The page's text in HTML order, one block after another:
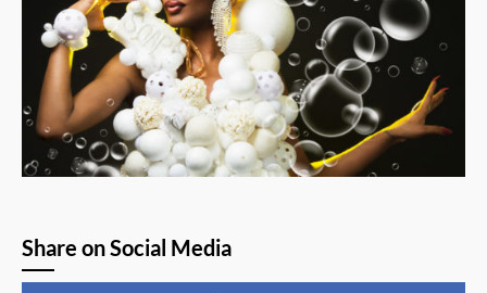
Share on Social Media